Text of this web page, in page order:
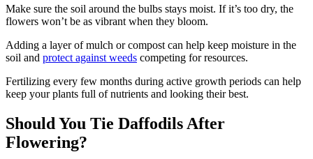
Make sure the soil around the bulbs stays moist. If it’s too dry, the
flowers won’t be as vibrant when they bloom.
Adding a layer of mulch or compost can help keep moisture in the
soil and protect against weeds competing for resources.
Fertilizing every few months during active growth periods can help
keep your plants full of nutrients and looking their best.
Should You Tie Daffodils After
Flowering?